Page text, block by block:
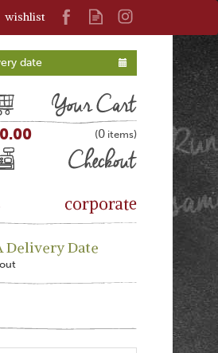
(0 )
wishlist
date
Delivery Date
corporate